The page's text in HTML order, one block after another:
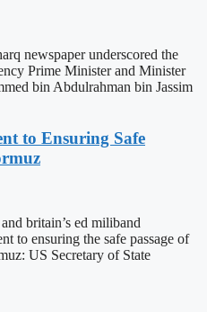
newspaper underscored the
Prime Minister and Minister
bin Abdulrahman bin Jassim
to Ensuring Safe
britain’s ed miliband
to ensuring the safe passage of
US Secretary of State